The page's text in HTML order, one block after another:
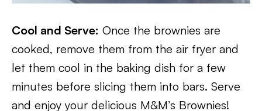
Cool and Serve: Once the brownies are
cooked, remove them from the air fryer and
let them cool in the baking dish for a few
minutes before slicing them into bars. Serve
and enjoy your delicious M&M’s Brownies!